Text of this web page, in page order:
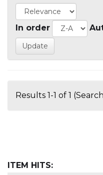
In order
Results 1-1 of 1
ITEM HITS: